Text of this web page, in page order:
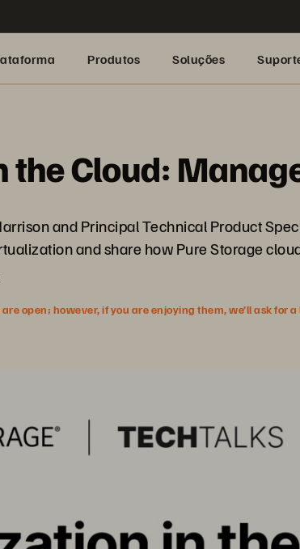
Produtos Soluções
Cloud:
and Principal Technical Product
and share how Pure Storage
open; however, if you are enjoying them, we’ll ask for